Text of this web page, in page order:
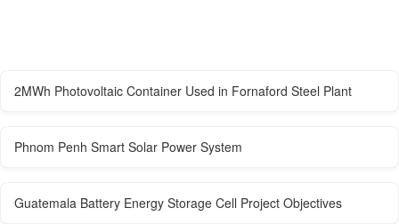
2MWh Photovoltaic Container Used in Fornaford Steel Plant
Phnom Penh Smart Solar Power System
Guatemala Battery Energy Storage Cell Project Objectives